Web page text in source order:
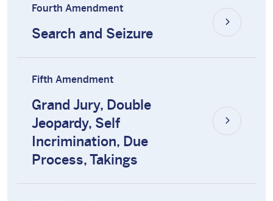
Fourth Amendment
Search and Seizure
Fifth Amendment
Grand Jury, Double
Jeopardy, Self
Incrimination, Due
Process, Takings